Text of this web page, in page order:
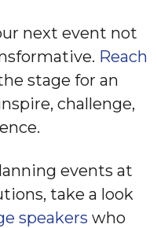
next event not
Reach
stage for an
challenge,
events at
take a look
speakers who